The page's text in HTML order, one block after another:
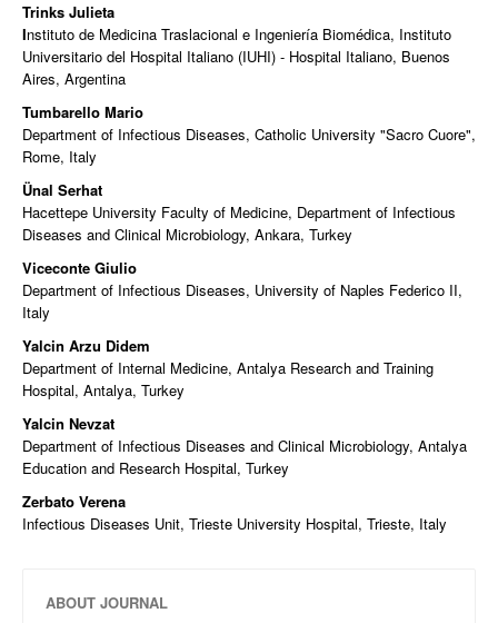
Trinks Julieta
Instituto de Medicina Traslacional e Ingeniería Biomédica, Instituto
Universitario del Hospital Italiano (IUHI) - Hospital Italiano, Buenos
Aires, Argentina
Tumbarello Mario
Department of Infectious Diseases, Catholic University "Sacro Cuore",
Rome, Italy
Ünal Serhat
Hacettepe University Faculty of Medicine, Department of Infectious
Diseases and Clinical Microbiology, Ankara, Turkey
Viceconte Giulio
Department of Infectious Diseases, University of Naples Federico II,
Italy
Yalcin Arzu Didem
Department of Internal Medicine, Antalya Research and Training
Hospital, Antalya, Turkey
Yalcin Nevzat
Department of Infectious Diseases and Clinical Microbiology, Antalya
Education and Research Hospital, Turkey
Zerbato Verena
Infectious Diseases Unit, Trieste University Hospital, Trieste, Italy
ABOUT JOURNAL